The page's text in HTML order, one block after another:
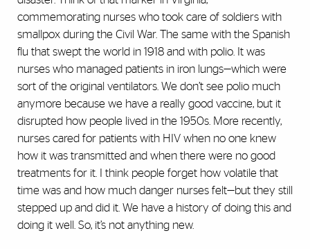
commemorating nurses who took care of soldiers with
smallpox during the Civil War. The same with the Spanish
flu that swept the world in 1918 and with polio. It was
nurses who managed patients in iron lungs—which were
sort of the original ventilators. We don’t see polio much
anymore because we have a really good vaccine, but it
disrupted how people lived in the 1950s. More recently,
nurses cared for patients with HIV when no one knew
how it was transmitted and when there were no good
treatments for it. I think people forget how volatile that
time was and how much danger nurses felt—but they still
stepped up and did it. We have a history of doing this and
doing it well. So, it’s not anything new.